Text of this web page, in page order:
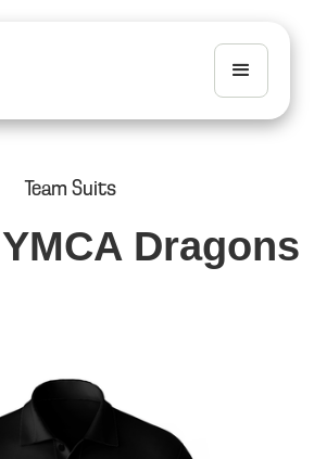
Team Suits
Dragons